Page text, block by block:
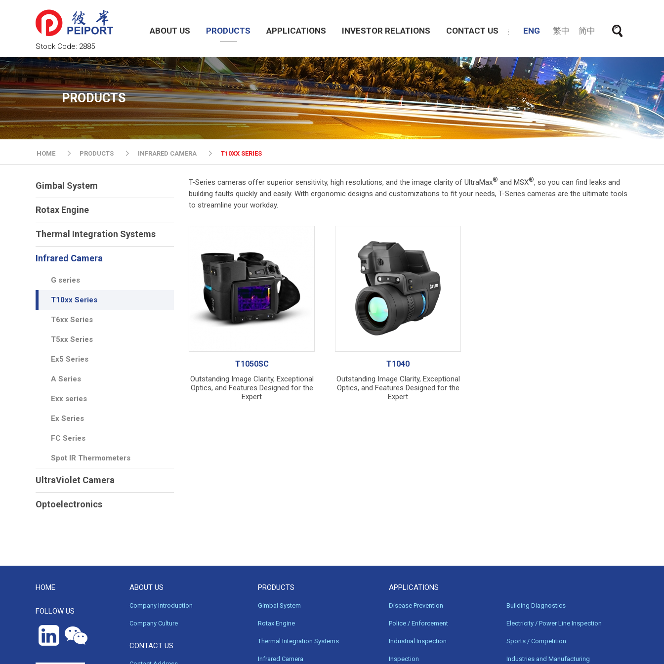
Stock Code: 2885
ABOUT US PRODUCTS APPLICATIONS INVESTOR RELATIONS CONTACT US ENG 繁中 简中
PRODUCTS
HOME PRODUCTS INFRARED CAMERA T10XX SERIES
Gimbal System
Rotax Engine
Thermal Integration Systems
Infrared Camera
G series
T10xx Series
T6xx Series
T5xx Series
Ex5 Series
A Series
Exx series
Ex Series
FC Series
Spot IR Thermometers
UltraViolet Camera
Optoelectronics
T-Series cameras offer superior sensitivity, high resolutions, and the image clarity of UltraMax® and MSX®, so you can find leaks and
building faults quickly and easily. With ergonomic designs and customizations to fit your needs, T-Series cameras are the ultimate tools
to streamline your workday.
T1050SC
Outstanding Image Clarity, Exceptional
Optics, and Features Designed for the
Expert
T1040
Outstanding Image Clarity, Exceptional
Optics, and Features Designed for the
Expert
HOME
FOLLOW US
ABOUT US
Company Introduction
Company Culture
CONTACT US
PRODUCTS
Gimbal System
Rotax Engine
Thermal Integration Systems
Infrared Camera
APPLICATIONS
Disease Prevention Building Diagnostics
Police / Enforcement Electricity / Power Line Inspection
Industrial Inspection Sports / Competition
Inspection Industries and Manufacturing